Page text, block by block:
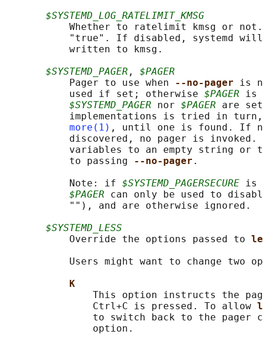
$SYSTEMD_LOG_RATELIMIT_KMSG
Whether to ratelimit kmsg or
"true". If disabled, systemd
           written to kmsg.
$SYSTEMD_PAGER , $PAGER
           Pager to use when
--no-pager is
           used if set; otherwise
$PAGER is
$SYSTEMD_PAGER nor $PAGER are
implementations is tried in
more(1) , until one is found. If
discovered, no pager is invoked.
variables to an empty string or
           to passing
--no-pager .
           Note: if
$SYSTEMD_PAGERSECURE is
$PAGER can only be used to
           ""), and are otherwise ignored.
$SYSTEMD_LESS
           Override the options passed to
Users might want to change two
K
This option instructs the
               Ctrl+C is pressed. To allow
to switch back to the pager
               option.